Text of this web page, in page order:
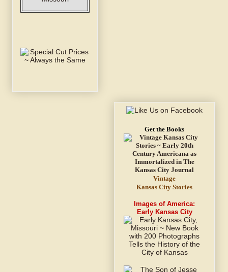
Get the Books
Vintage
Kansas City Stories
Images of America:
Early Kansas City